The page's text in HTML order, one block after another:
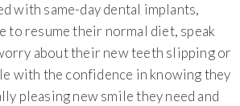
with same-day dental implants,
to resume their normal diet, speak
about their new teeth slipping or
with the confidence in knowing they
pleasing new smile they need and